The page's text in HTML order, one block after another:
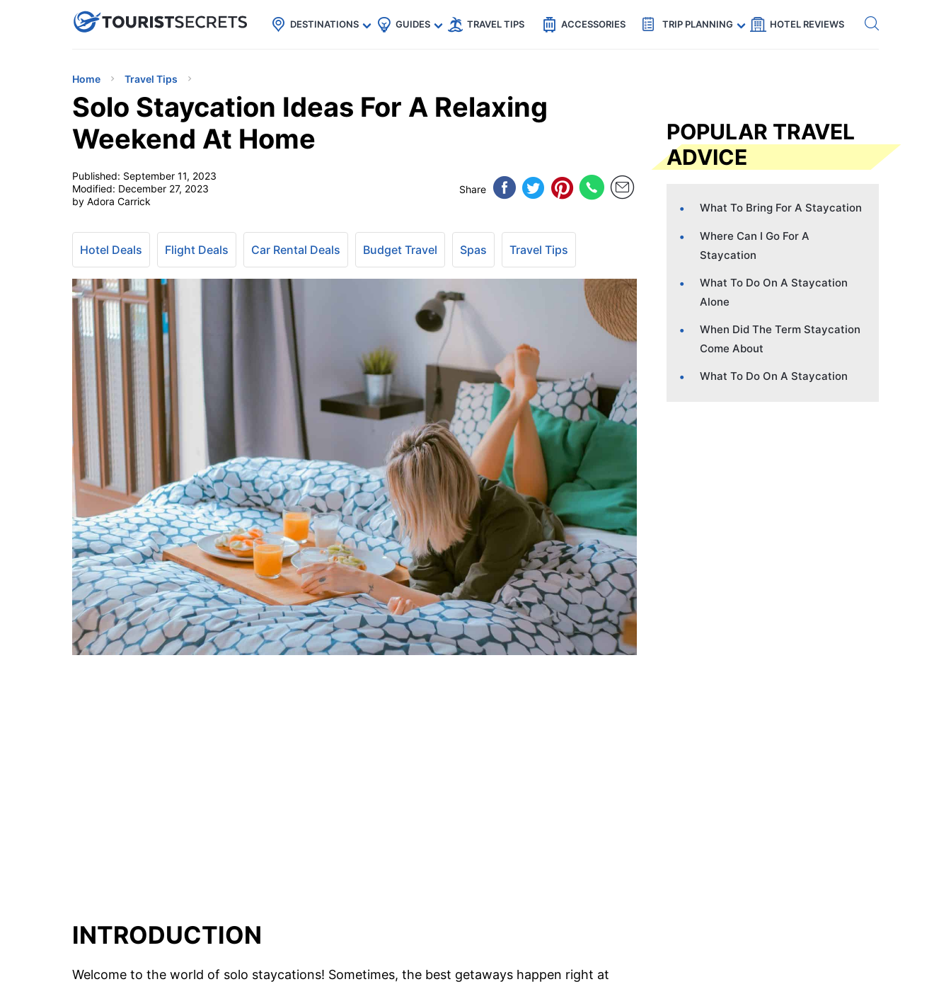
uPhoneCheap eSIM for 150+ Countries🇯🇵
🇹🇭
🇬🇧
🇺🇸
🇩🇪 Code: SECRETS5 — 5% off Get eSIM →
DESTINATIONS GUIDES TRAVEL TIPS ACCESSORIES TRIP PLANNING HOTEL REVIEWS
Home Travel Tips
Solo Staycation Ideas For A Relaxing
Weekend At Home
Published: September 11, 2023
Modified: December 27, 2023
by Adora Carrick
Share
Hotel Deals Flight Deals Car Rental Deals Budget Travel Spas Travel Tips
INTRODUCTION
Welcome to the world of solo staycations! Sometimes, the best getaways happen right at
POPULAR TRAVEL
ADVICE
What To Bring For A Staycation
Where Can I Go For A
Staycation
What To Do On A Staycation
Alone
When Did The Term Staycation
Come About
What To Do On A Staycation